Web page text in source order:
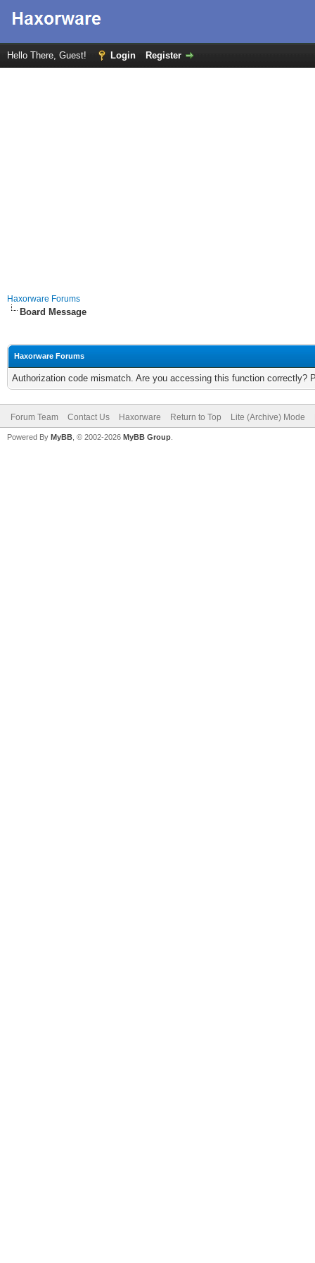
Hello There, Guest! Login Register
Haxorware Forums
Board Message
Haxorware Forums
Authorization code mismatch. Are you accessing this function correctly?
Forum Team Contact Us Haxorware Return to Top Lite (Archive) Mode
Powered By MyBB , © 2002-2026 MyBB Group